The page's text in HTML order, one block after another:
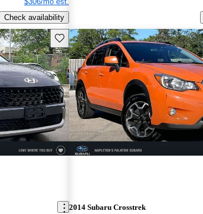
Check availability
Save this listing
2014 Subaru Crosstrek